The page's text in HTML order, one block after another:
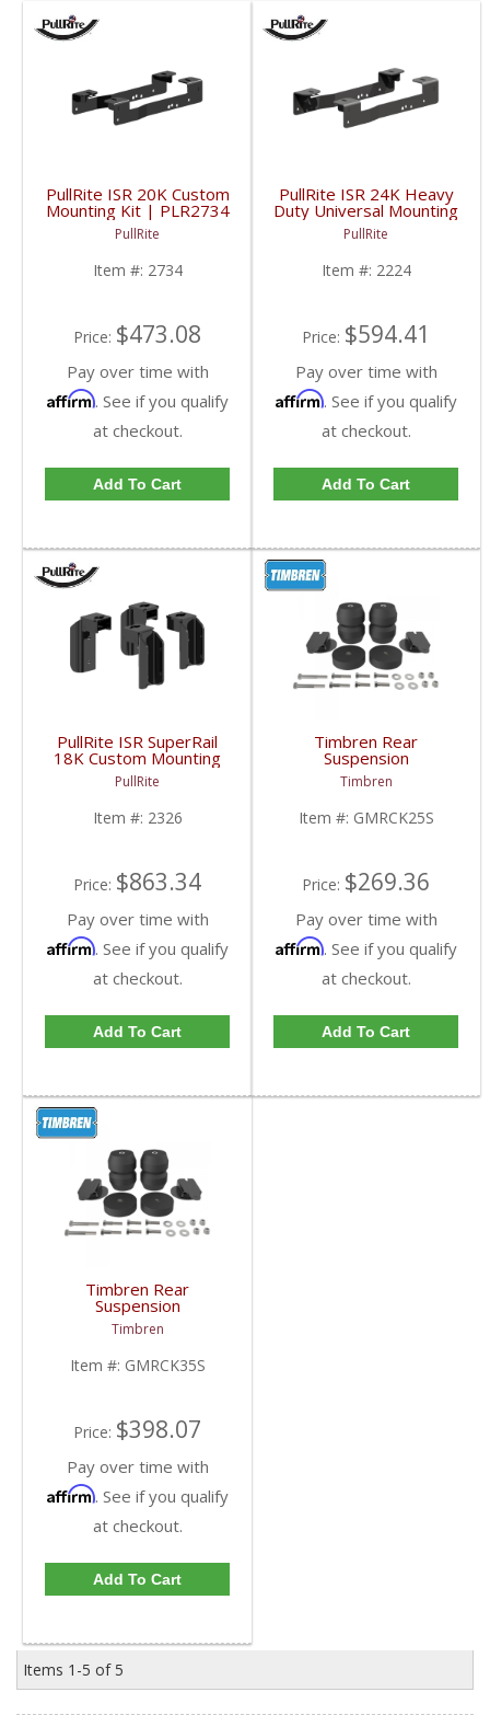
PullRite ISR 20K Custom
Mounting Kit | PLR2734
| 1999-2010
Chevy/GMC HD
PullRite
Item #: 2734
Price: $473.08
Pay over time with
Affirm. See if you qualify
at checkout.
Add To Cart
PullRite ISR 24K Heavy
Duty Universal Mounting
Kit | PLR2224 | 1999-
2010 Chevy/GMC HD
PullRite
Item #: 2224
Price: $594.41
Pay over time with
Affirm. See if you qualify
at checkout.
Add To Cart
PullRite ISR SuperRail
18K Custom Mounting
Kit | PLR2326 | 1999-
2010 Chevy/GMC HD
PullRite
Item #: 2326
Price: $863.34
Pay over time with
Affirm. See if you qualify
at checkout.
Add To Cart
Timbren Rear
Suspension
Enhancement System |
GMRCK25S | 1999-
2010 Chevy/GMC 2500
Timbren
Item #: GMRCK25S
Price: $269.36
Pay over time with
Affirm. See if you qualify
at checkout.
Add To Cart
Timbren Rear
Suspension
Enhancement System |
GMRCK35S | 2001-
2010 Chevy/GMC 3500
Timbren
Item #: GMRCK35S
Price: $398.07
Pay over time with
Affirm. See if you qualify
at checkout.
Add To Cart
Items 1-5 of 5